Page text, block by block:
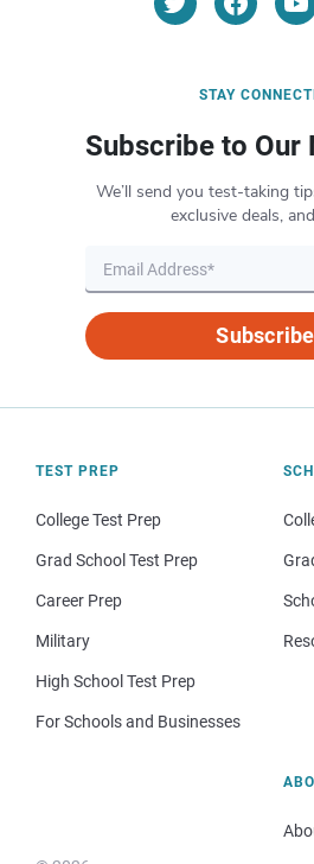
STAY
Subscribe to Our
We’ll send you test-taking
exclusive deals,
Subscribe
TEST PREP
College Test Prep
Grad School Test Prep
Career Prep
Military
High School Test Prep
For Schools and Businesses